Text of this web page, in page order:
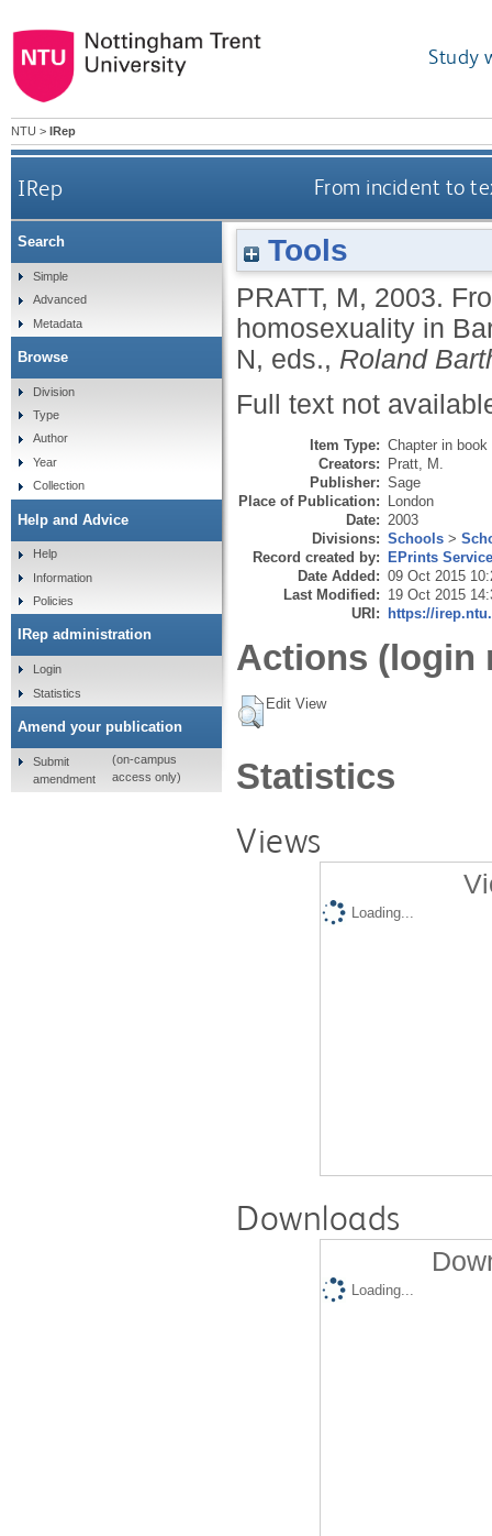
Study
NTU > IRep
IRep From incident to
Tools
PRATT, M, 2003.
homosexuality in
N, eds., Roland
Full text not
Item Type: Chapter in book
Creators: Pratt, M.
Publisher: Sage
Place of Publication: London
Date: 2003
Divisions: Schools >
Record created by: EPrints
Date Added: 09 Oct 2015
Last Modified: 19 Oct 2015
URI: https://
Actions (login
Edit View
Statistics
Views
Loading...
Downloads
Loading...
Search
Simple
Advanced
Metadata
Browse
Division
Type
Author
Year
Collection
Help and Advice
Help
Information
Policies
IRep administration
Login
Statistics
Amend your publication
Submit
amendment
(on-campus
access only)